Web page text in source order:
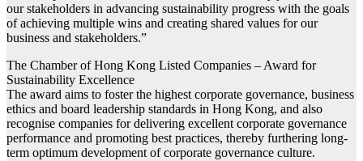
our stakeholders in advancing sustainability progress with the goals
of achieving multiple wins and creating shared values for our
business and stakeholders.”
The Chamber of Hong Kong Listed Companies – Award for
Sustainability Excellence
The award aims to foster the highest corporate governance, business
ethics and board leadership standards in Hong Kong, and also
recognise companies for delivering excellent corporate governance
performance and promoting best practices, thereby furthering long-
term optimum development of corporate governance culture.